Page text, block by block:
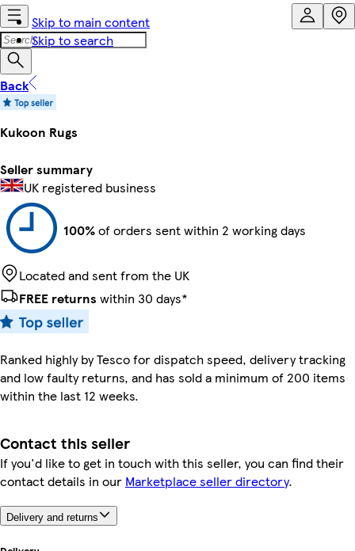
Skip to main content
Skip to search
Back
Kukoon Rugs
Seller summary
UK registered business
100%of orders sent within 2 working days
Located and sent from the UK
FREE returns within 30 days*
Ranked highly by Tesco for dispatch speed, delivery tracking
and low faulty returns, and has sold a minimum of 200 items
within the last 12 weeks.
Contact this seller
If you'd like to get in touch with this seller, you can find their
contact details in our Marketplace seller directory.
Delivery and returns